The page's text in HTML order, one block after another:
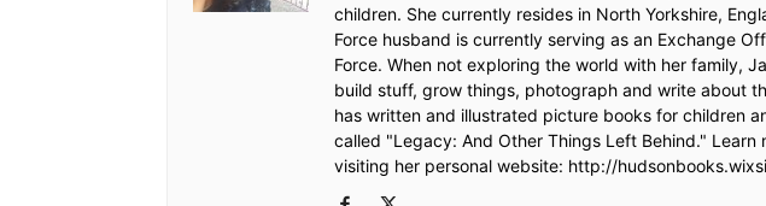
children. She currently resides in North Yorkshire,
Force husband is currently serving as an Exchange
Force. When not exploring the world with her family,
build stuff, grow things, photograph and write about
has written and illustrated picture books for children
called "Legacy: And Other Things Left Behind." Learn
visiting her personal website: http://